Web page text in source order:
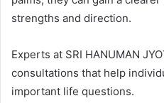
strengths and direction.
Experts at SRI HANUMAN
consultations that help
important life questions.